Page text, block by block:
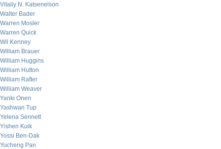
Vitaliy N. Katsenelson
Walter Bader
Warren Mosler
Warren Quick
Wil Kenney
William Brauer
William Huggins
William Hutton
William Rafter
William Weaver
Yanki Onen
Yashwan Tup
Yelena Sennett
Yishen Kuik
Yossi Ben-Dak
Yucheng Pan